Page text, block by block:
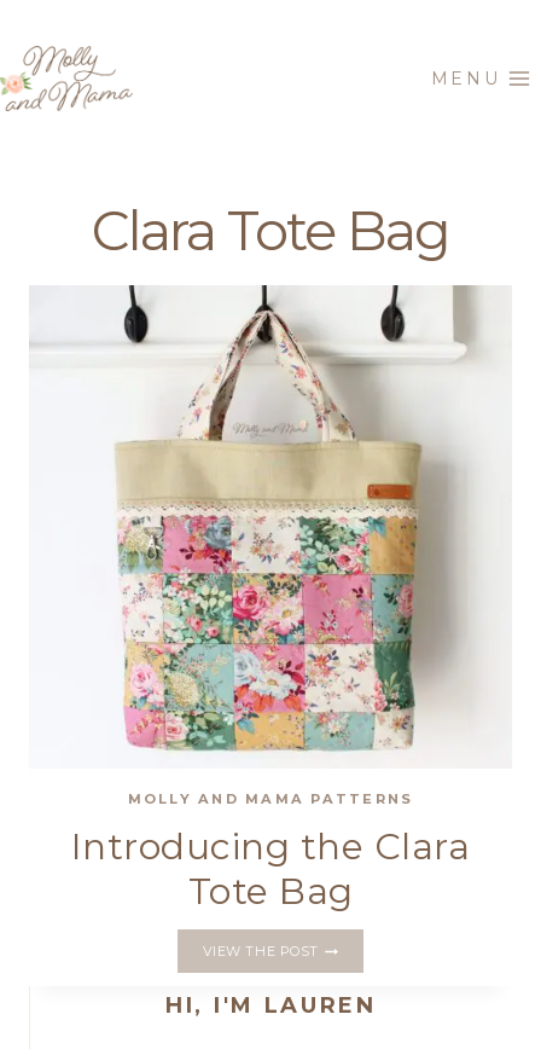
content
MENU
Clara Tote Bag
MOLLY AND MAMA PATTERNS
Introducing the Clara
Tote Bag
VIEW THE POSTINTRODUCING
TOTE
HI, I'M LAUREN